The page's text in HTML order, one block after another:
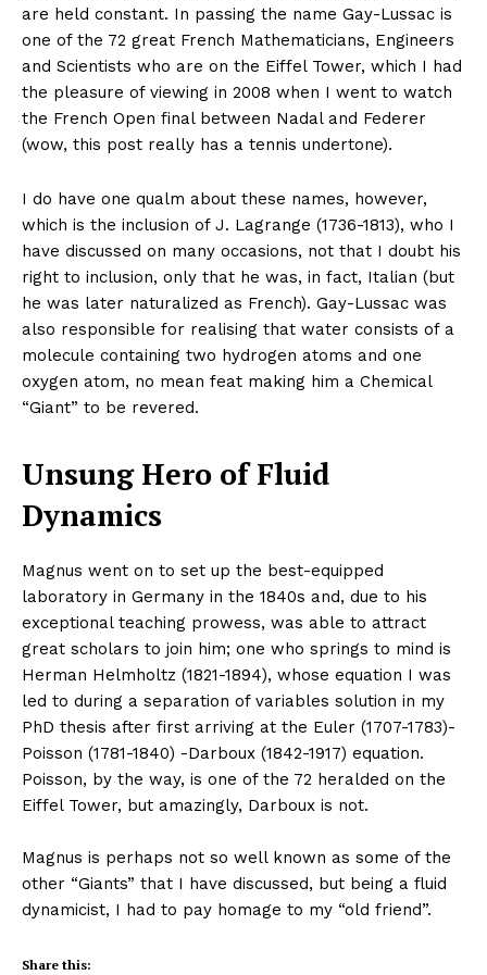
are held constant. In passing the name Gay-Lussac is
one of the 72 great French Mathematicians, Engineers
and Scientists who are on the Eiffel Tower, which I had
the pleasure of viewing in 2008 when I went to watch
the French Open final between Nadal and Federer
(wow, this post really has a tennis undertone).
I do have one qualm about these names, however,
which is the inclusion of J. Lagrange (1736-1813), who I
have discussed on many occasions, not that I doubt his
right to inclusion, only that he was, in fact, Italian (but
he was later naturalized as French). Gay-Lussac was
also responsible for realising that water consists of a
molecule containing two hydrogen atoms and one
oxygen atom, no mean feat making him a Chemical
“Giant” to be revered.
Unsung Hero of Fluid
Dynamics
Magnus went on to set up the best-equipped
laboratory in Germany in the 1840s and, due to his
exceptional teaching prowess, was able to attract
great scholars to join him; one who springs to mind is
Herman Helmholtz (1821-1894), whose equation I was
led to during a separation of variables solution in my
PhD thesis after first arriving at the Euler (1707-1783)-
Poisson (1781-1840) -Darboux (1842-1917) equation.
Poisson, by the way, is one of the 72 heralded on the
Eiffel Tower, but amazingly, Darboux is not.
Magnus is perhaps not so well known as some of the
other “Giants” that I have discussed, but being a fluid
dynamicist, I had to pay homage to my “old friend”.
Share this: